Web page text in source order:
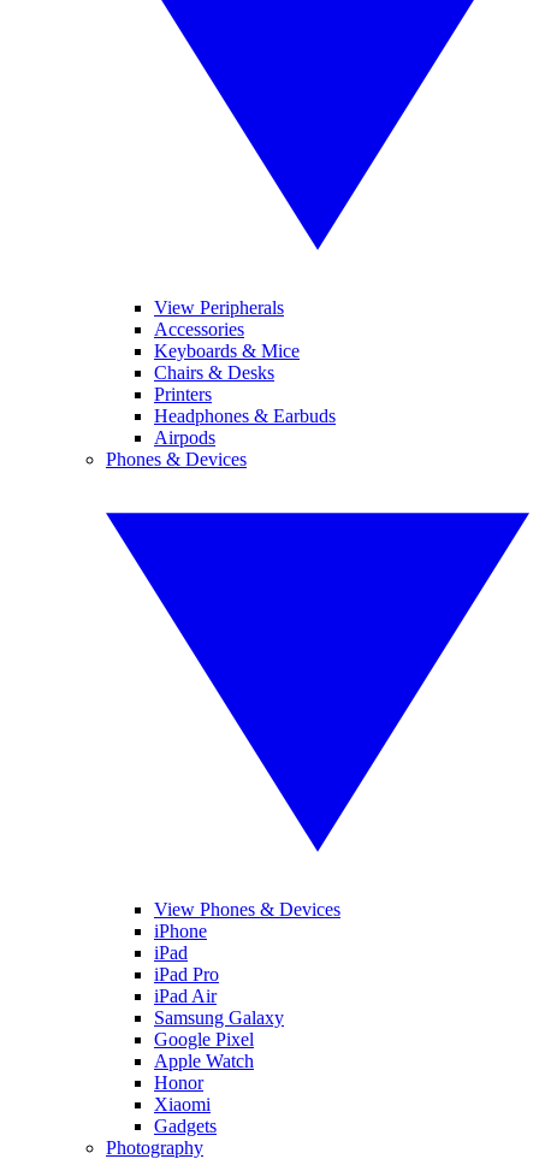
View Peripherals
Accessories
Keyboards & Mice
Chairs & Desks
Printers
Headphones & Earbuds
Airpods
Phones & Devices
View Phones & Devices
iPhone
iPad
iPad Pro
iPad Air
Samsung Galaxy
Google Pixel
Apple Watch
Honor
Xiaomi
Gadgets
Photography